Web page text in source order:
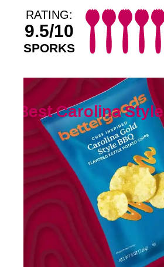
RATING:
9.5/10
SPORKS
Best Carolina Style